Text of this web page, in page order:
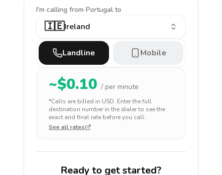
I'm calling from Portugal to
🇮🇪Ireland
Landline Mobile
~$0.10 / per minute
*Calls are billed in USD. Enter the full
destination number in the dialer to see the
exact and final rate before you call.
See all rates
Ready to get started?